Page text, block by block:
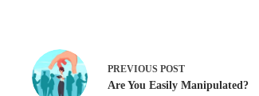
PREVIOUS POST
Are You Easily Manipulated?